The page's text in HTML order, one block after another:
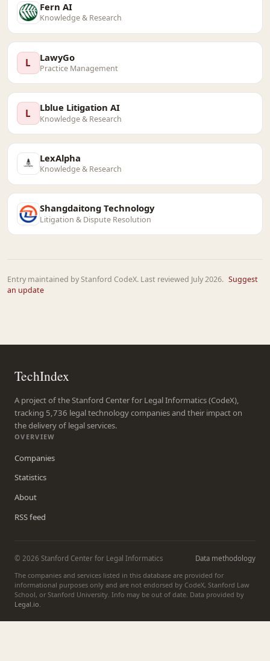
Fern AI
Knowledge & Research
L LawyGo
Practice Management
L Lblue Litigation AI
Knowledge & Research
LexAlpha
Knowledge & Research
Shangdaitong Technology
Litigation & Dispute Resolution
Entry maintained by Stanford CodeX. Last reviewed July 2026. Suggest
an update
TechIndex
A project of the Stanford Center for Legal Informatics (CodeX),
tracking 5,736 legal technology companies and their impact on
the delivery of legal services.
OVERVIEW
Companies
Statistics
About
RSS feed
© 2026 Stanford Center for Legal Informatics
Data methodology
The companies and services listed in this database are provided for
informational purposes only and are not endorsed by CodeX, Stanford Law
School, or Stanford University. Info may be out of date. Data provided by
Legal.io.